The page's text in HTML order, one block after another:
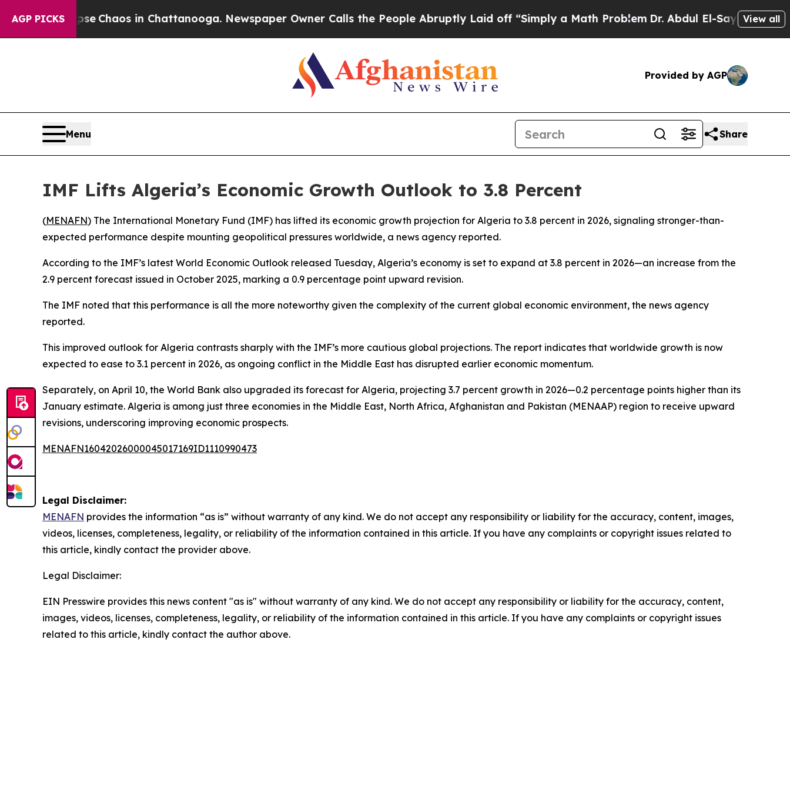
AGP PICKS
Collapse Chaos in Chattanooga. Newspaper Owner Calls the People Abruptly Laid off “Simply a Math ProblemDr. Abdul El-Sayed onView all
Provided by AGP
Menu Share
IMF Lifts Algeria’s Economic Growth Outlook to 3.8 Percent
(MENAFN) The International Monetary Fund (IMF) has lifted its economic growth projection for Algeria to 3.8 percent in 2026, signaling stronger-than-
expected performance despite mounting geopolitical pressures worldwide, a news agency reported.
According to the IMF’s latest World Economic Outlook released Tuesday, Algeria’s economy is set to expand at 3.8 percent in 2026—an increase from the
2.9 percent forecast issued in October 2025, marking a 0.9 percentage point upward revision.
The IMF noted that this performance is all the more noteworthy given the complexity of the current global economic environment, the news agency
reported.
This improved outlook for Algeria contrasts sharply with the IMF’s more cautious global projections. The report indicates that worldwide growth is now
expected to ease to 3.1 percent in 2026, as ongoing conflict in the Middle East has disrupted earlier economic momentum.
Separately, on April 10, the World Bank also upgraded its forecast for Algeria, projecting 3.7 percent growth in 2026—0.2 percentage points higher than its
January estimate. Algeria is among just three economies in the Middle East, North Africa, Afghanistan and Pakistan (MENAAP) region to receive upward
revisions, underscoring improving economic prospects.
MENAFN16042026000045017169ID1110990473
Legal Disclaimer:
MENAFN provides the information “as is” without warranty of any kind. We do not accept any responsibility or liability for the accuracy, content, images,
videos, licenses, completeness, legality, or reliability of the information contained in this article. If you have any complaints or copyright issues related to
this article, kindly contact the provider above.
Legal Disclaimer:
EIN Presswire provides this news content "as is" without warranty of any kind. We do not accept any responsibility or liability for the accuracy, content,
images, videos, licenses, completeness, legality, or reliability of the information contained in this article. If you have any complaints or copyright issues
related to this article, kindly contact the author above.